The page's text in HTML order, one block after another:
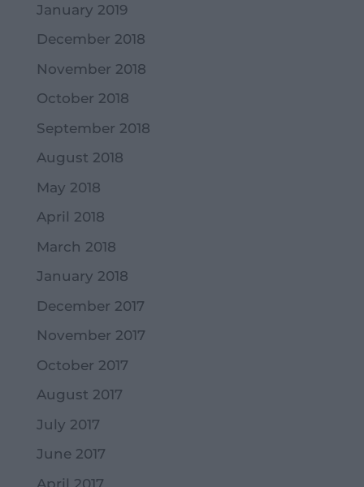
January 2019
December 2018
November 2018
October 2018
September 2018
August 2018
May 2018
April 2018
March 2018
January 2018
December 2017
November 2017
October 2017
August 2017
July 2017
June 2017
April 2017